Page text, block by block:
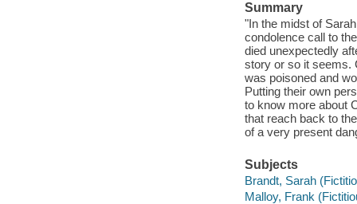
Summary
"In the midst of
condolence call to
died unexpectedly
story or so it seems.
was poisoned and
Putting their own
to know more about
that reach back to
of a very present
Subjects
Brandt, Sarah
Malloy, Frank